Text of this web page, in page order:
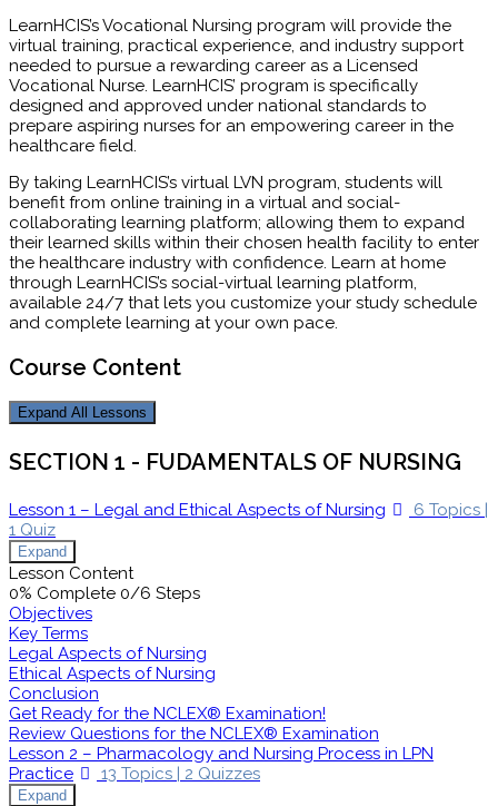
LearnHCIS’s Vocational Nursing program will provide the
virtual training, practical experience, and industry support
needed to pursue a rewarding career as a Licensed
Vocational Nurse. LearnHCIS’ program is specifically
designed and approved under national standards to
prepare aspiring nurses for an empowering career in the
healthcare field.
By taking LearnHCIS’s virtual LVN program, students will
benefit from online training in a virtual and social-
collaborating learning platform; allowing them to expand
their learned skills within their chosen health facility to enter
the healthcare industry with confidence. Learn at home
through LearnHCIS’s social-virtual learning platform,
available 24/7 that lets you customize your study schedule
and complete learning at your own pace.
Course Content
Expand All Lessons
SECTION 1 - FUDAMENTALS OF NURSING
Lesson 1 – Legal and Ethical Aspects of Nursing 6 Topics |
1 Quiz
Expand
Lesson Content
0% Complete 0/6 Steps
Objectives
Key Terms
Legal Aspects of Nursing
Ethical Aspects of Nursing
Conclusion
Get Ready for the NCLEX® Examination!
Review Questions for the NCLEX® Examination
Lesson 2 – Pharmacology and Nursing Process in LPN
Practice
13 Topics | 2 Quizzes
Expand